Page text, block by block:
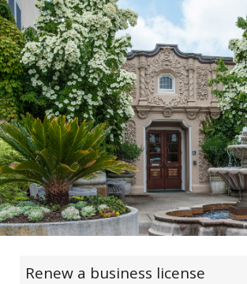
Renew a business license